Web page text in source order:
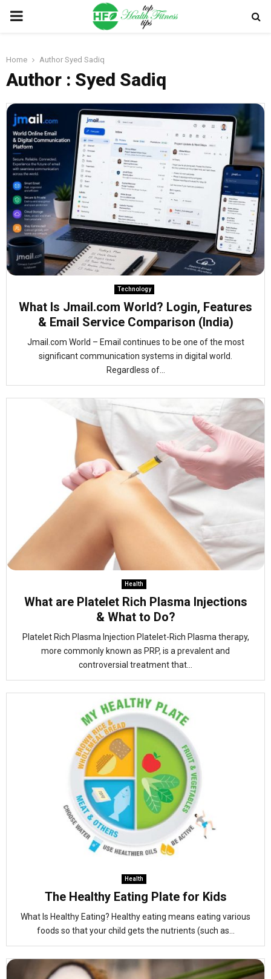
PRIMARY
Home Author Syed Sadiq
Author : Syed Sadiq
Technology
What Is Jmail.com World? Login, Features
& Email Service Comparison (India)
Jmail.com World – Email continues to be one of the most
significant communication systems in digital world.
Regardless of...
Health
What are Platelet Rich Plasma Injections
& What to Do?
Platelet Rich Plasma Injection Platelet-Rich Plasma therapy,
more commonly known as PRP, is a prevalent and
controversial treatment that...
Health
The Healthy Eating Plate for Kids
What Is Healthy Eating? Healthy eating means eating various
foods so that your child gets the nutrients (such as...